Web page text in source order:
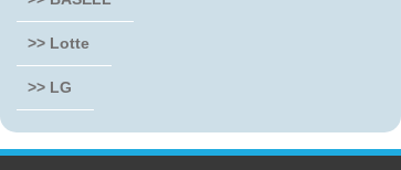
>> Lotte
>> LG